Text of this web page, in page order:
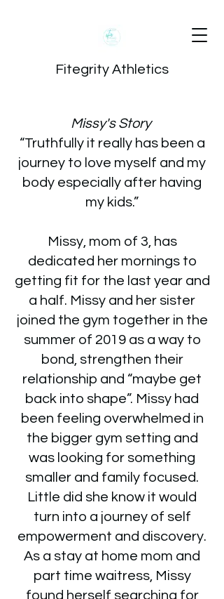
Fitegrity Athletics
Missy's Story
“Truthfully it really has been a
journey to love myself and my
body especially after having
my kids.”
Missy, mom of 3, has
dedicated her mornings to
getting fit for the last year and
a half. Missy and her sister
joined the gym together in the
summer of 2019 as a way to
bond, strengthen their
relationship and “maybe get
back into shape”. Missy had
been feeling overwhelmed in
the bigger gym setting and
was looking for something
smaller and family focused.
Little did she know it would
turn into a journey of self
empowerment and discovery.
As a stay at home mom and
part time waitress, Missy
found herself searching for